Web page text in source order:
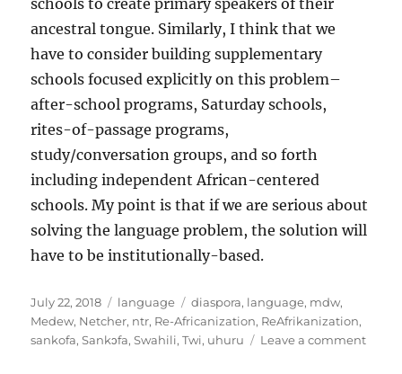
schools to create primary speakers of their
ancestral tongue. Similarly, I think that we
have to consider building supplementary
schools focused explicitly on this problem–
after-school programs, Saturday schools,
rites-of-passage programs,
study/conversation groups, and so forth
including independent African-centered
schools. My point is that if we are serious about
solving the language problem, the solution will
have to be institutionally-based.
Posted
on
July 22, 2018 Categories
language Tags
diaspora, language, mdw,
Medew, Netcher, ntr, Re-Africanization, ReAfrikanization,
sankofa,Sankɔfa,Swahili,Twi, uhuru Leave a commenton